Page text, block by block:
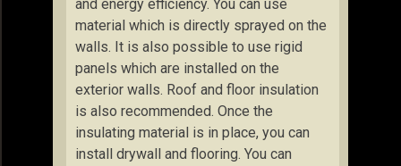
and energy efficiency. You can use
material which is directly sprayed on the
walls. It is also possible to use rigid
panels which are installed on the
exterior walls. Roof and floor insulation
is also recommended. Once the
insulating material is in place, you can
install drywall and flooring. You can